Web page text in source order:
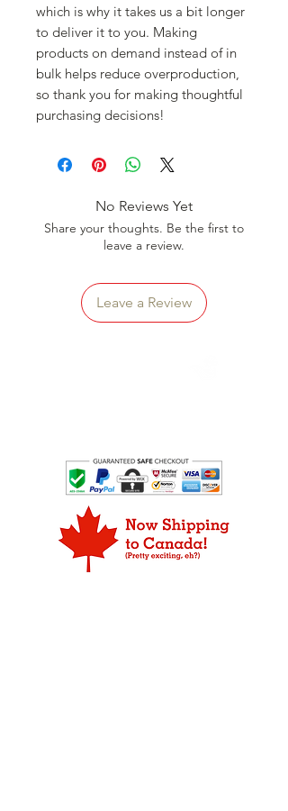
which is why it takes us a bit longer
to deliver it to you. Making
products on demand instead of in
bulk helps reduce overproduction,
so thank you for making thoughtful
purchasing decisions!
No Reviews Yet
Share your thoughts. Be the first to
leave a review.
Leave a Review